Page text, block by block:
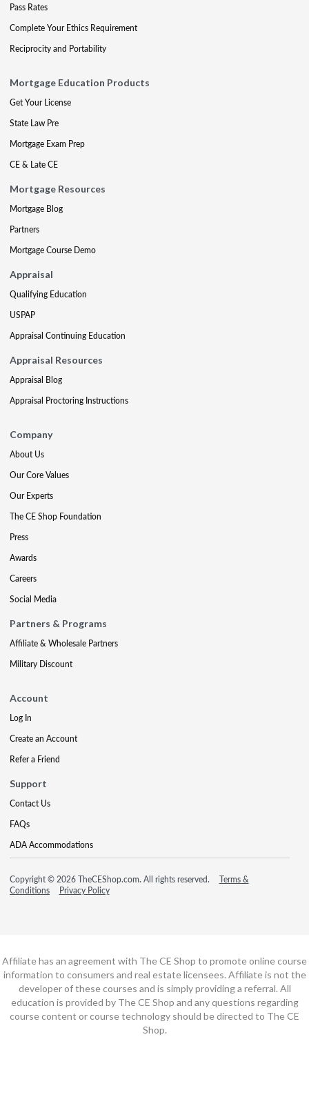
Pass Rates
Complete Your Ethics Requirement
Reciprocity and Portability
Mortgage Education Products
Get Your License
State Law Pre
Mortgage Exam Prep
CE & Late CE
Mortgage Resources
Mortgage Blog
Partners
Mortgage Course Demo
Appraisal
Qualifying Education
USPAP
Appraisal Continuing Education
Appraisal Resources
Appraisal Blog
Appraisal Proctoring Instructions
Company
About Us
Our Core Values
Our Experts
The CE Shop Foundation
Press
Awards
Careers
Social Media
Partners & Programs
Affiliate & Wholesale Partners
Military Discount
Account
Log In
Create an Account
Refer a Friend
Support
Contact Us
FAQs
ADA Accommodations
Copyright © 2026 TheCEShop.com. All rights reserved.
Terms &
Conditions
Privacy Policy
Affiliate has an agreement with The CE Shop to promote online course
information to consumers and real estate licensees. Affiliate is not the
developer of these courses and is simply providing a referral. All
education is provided by The CE Shop and any questions regarding
course content or course technology should be directed to The CE
Shop.